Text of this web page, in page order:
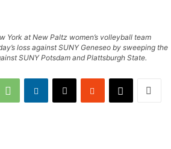
York at New Paltz women’s volleyball team
loss against SUNY Geneseo by sweeping the
SUNY Potsdam and Plattsburgh State.